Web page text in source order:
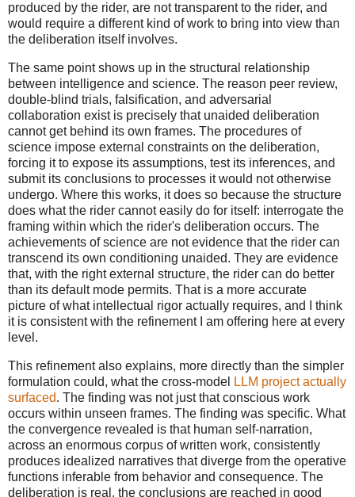
produced by the rider, are not transparent to the rider, and
would require a different kind of work to bring into view than
the deliberation itself involves.
The same point shows up in the structural relationship
between intelligence and science. The reason peer review,
double-blind trials, falsification, and adversarial
collaboration exist is precisely that unaided deliberation
cannot get behind its own frames. The procedures of
science impose external constraints on the deliberation,
forcing it to expose its assumptions, test its inferences, and
submit its conclusions to processes it would not otherwise
undergo. Where this works, it does so because the structure
does what the rider cannot easily do for itself: interrogate the
framing within which the rider's deliberation occurs. The
achievements of science are not evidence that the rider can
transcend its own conditioning unaided. They are evidence
that, with the right external structure, the rider can do better
than its default mode permits. That is a more accurate
picture of what intellectual rigor actually requires, and I think
it is consistent with the refinement I am offering here at every
level.
This refinement also explains, more directly than the simpler
formulation could, what the cross-model
LLM project actually
surfaced. The finding was not just that conscious work
occurs within unseen frames. The finding was specific. What
the convergence revealed is that human self-narration,
across an enormous corpus of written work, consistently
produces idealized narratives that diverge from the operative
functions inferable from behavior and consequence. The
deliberation is real, the conclusions are reached in good